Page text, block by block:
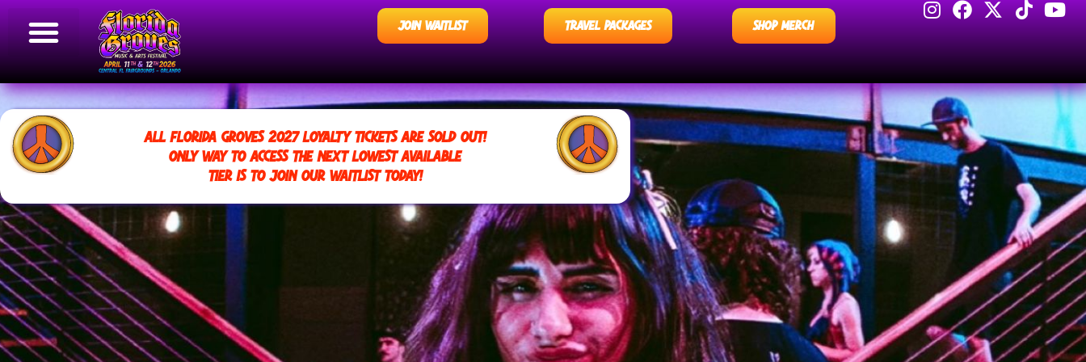
ALL FLORIDA GROVES 2027 LOYALTY TICKETS ARE SOLD OUT!
ONLY WAY TO ACCESS THE NEXT LOWEST AVAILABLE
TIER IS TO JOIN OUR WAITLIST TODAY!
JOIN WAITLIST TRAVEL PACKAGES SHOP MERCH